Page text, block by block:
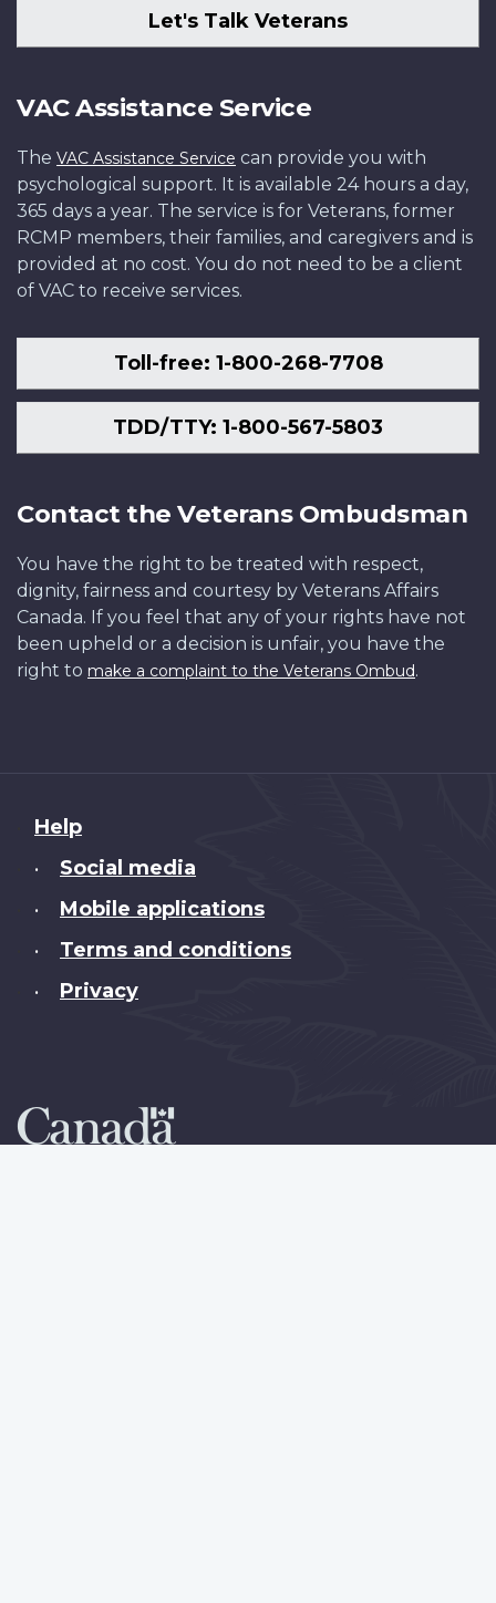
Let's Talk Veterans
VAC Assistance Service
The VAC Assistance Service can provide you with
psychological support. It is available 24 hours a day,
365 days a year. The service is for Veterans, former
RCMP members, their families, and caregivers and is
provided at no cost. You do not need to be a client
of VAC to receive services.
Toll-free: 1-800-268-7708
TDD/TTY: 1-800-567-5803
Contact the Veterans Ombudsman
You have the right to be treated with respect,
dignity, fairness and courtesy by Veterans Affairs
Canada. If you feel that any of your rights have not
been upheld or a decision is unfair, you have the
right to make a complaint to the Veterans Ombud.
About
this
Help
• Social media
• Mobile applications
• Terms and conditions
• Privacy